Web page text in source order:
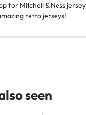
for Mitchell & Ness
retro jerseys!
seen